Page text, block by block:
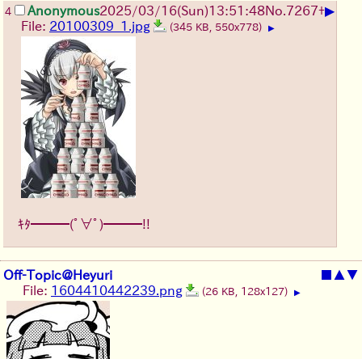
4 Anonymous2025/03/16(Sun)13:51:48No. 7267+▶
File: 20100309_1.jpg (345 KB, 550x778) ▶
ｷﾀ━━━(ﾟ∀ﾟ)━━━!!
Off-Topic@Heyuri ■ ▲▼
File: 1604410442239.png (26 KB, 128x127) ▶